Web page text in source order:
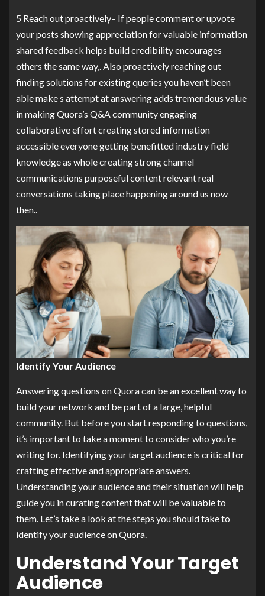
5 Reach out proactively– If people comment or upvote
your posts showing appreciation for valuable information
shared feedback helps build credibility encourages
others the same way,. Also proactively reaching out
finding solutions for existing queries you haven’t been
able make s attempt at answering adds tremendous value
in making Quora’s Q&A community engaging
collaborative effort creating stored information
accessible everyone getting benefitted industry field
knowledge as whole creating strong channel
communications purposeful content relevant real
conversations taking place happening around us now
then..
Identify Your Audience
Answering questions on Quora can be an excellent way to
build your network and be part of a large, helpful
community. But before you start responding to questions,
it’s important to take a moment to consider who you’re
writing for. Identifying your target audience is critical for
crafting effective and appropriate answers.
Understanding your audience and their situation will help
guide you in curating content that will be valuable to
them. Let’s take a look at the steps you should take to
identify your audience on Quora.
Understand Your Target
Audience